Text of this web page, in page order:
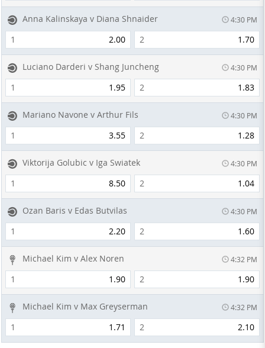
Anna Kalinskaya v Diana Shnaider 4:30 PM
1 2.00 2 1.70
Luciano Darderi v Shang Juncheng 4:30 PM
1 1.95 2 1.83
Mariano Navone v Arthur Fils 4:30 PM
1 3.55 2 1.28
Viktorija Golubic v Iga Swiatek 4:30 PM
1 8.50 2 1.04
Ozan Baris v Edas Butvilas 4:30 PM
1 2.20 2 1.60
Michael Kim v Alex Noren 4:32 PM
1 1.90 2 1.90
Michael Kim v Max Greyserman 4:32 PM
1 1.71 2 2.10